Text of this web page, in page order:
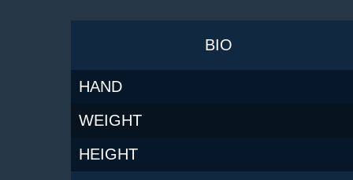
BIO
HAND
WEIGHT
HEIGHT